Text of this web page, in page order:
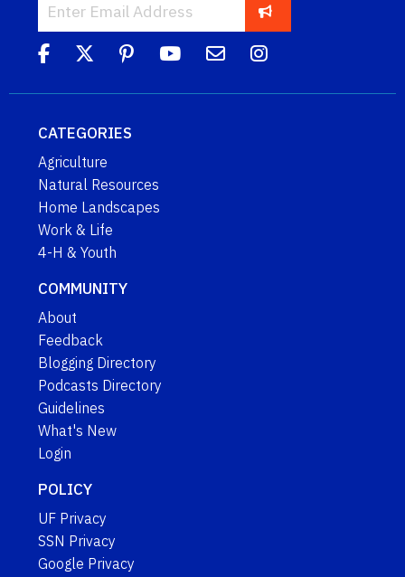
CATEGORIES
Agriculture
Natural Resources
Home Landscapes
Work & Life
4-H & Youth
COMMUNITY
About
Feedback
Blogging Directory
Podcasts Directory
Guidelines
What's New
Login
POLICY
UF Privacy
SSN Privacy
Google Privacy